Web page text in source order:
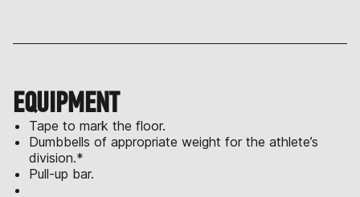
EQUIPMENT
Tape to mark the floor.
Dumbbells of appropriate weight for the athlete’s
division.*
Pull-up bar.